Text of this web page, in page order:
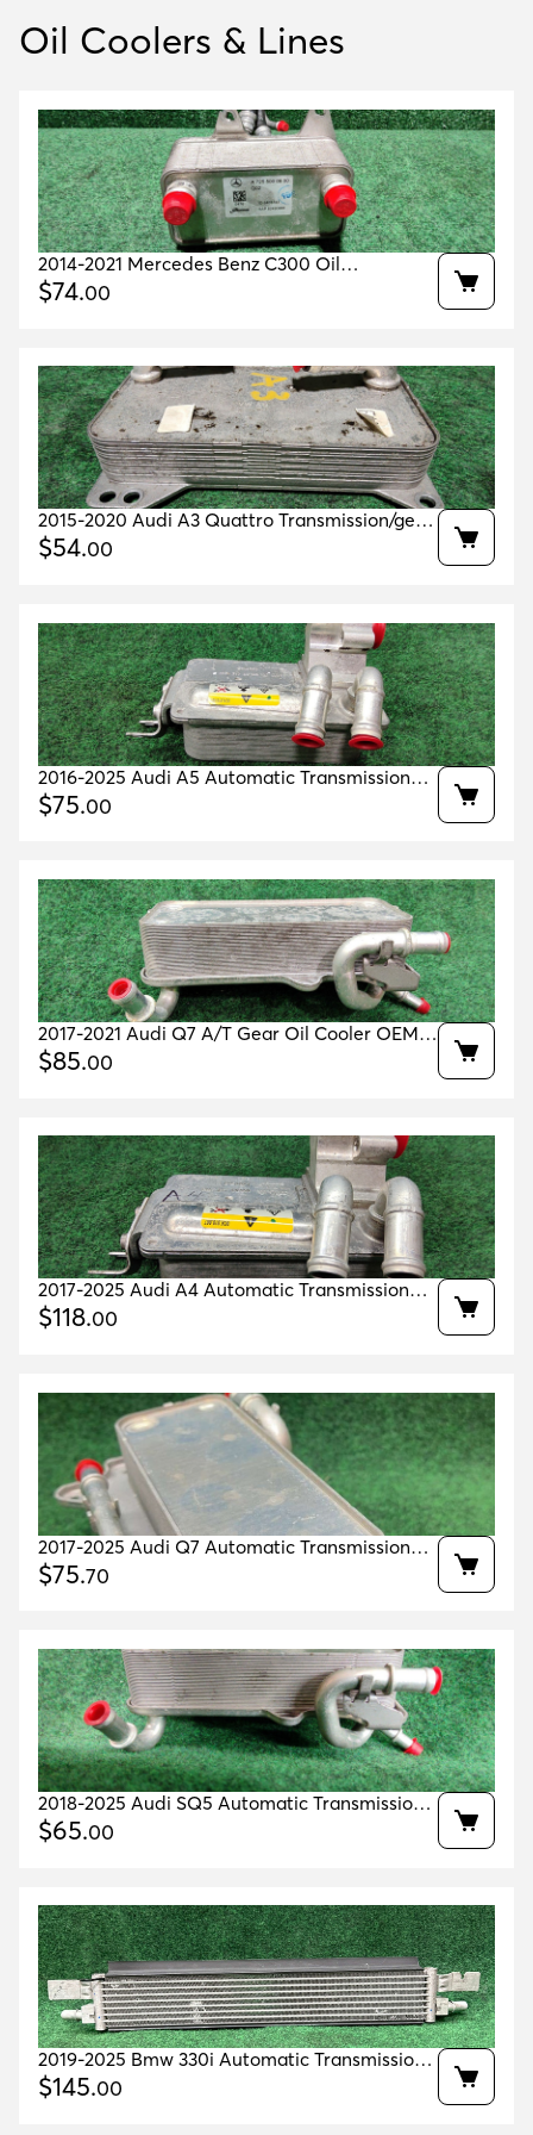
Oil Coolers & Lines
2014-2021 Mercedes Benz C300 Oil
Transmission Cooler Oem A7255000800
$74.00
2015-2020 Audi A3 Quattro Transmission/gear
Oil Cooler Oem 0gc317019
$54.00
2016-2025 Audi A5 Automatic Transmission
Oil Cooler 80k Miles Oem 4g0317021ar
$75.00
2017-2021 Audi Q7 A/T Gear Oil Cooler OEM
4M0317021G
$85.00
2017-2025 Audi A4 Automatic Transmission
Oil Cooler 41k mls Oem 4g0317021ar
$118.00
2017-2025 Audi Q7 Automatic Transmission
Oil Cooler 17k Miles Oem 4m0317021g
$75.70
2018-2025 Audi SQ5 Automatic Transmission
Oil Cooler Oem 4m0317021g
$65.00
2019-2025 Bmw 330i Automatic Transmission
Oil Cooler Oem 17219429794 Original
$145.00